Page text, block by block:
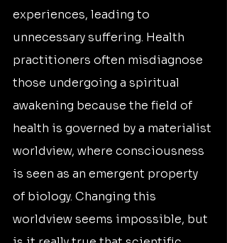
experiences, leading to
unnecessary suffering. Health
practitioners often misdiagnose
those undergoing a spiritual
awakening because the field of
health is governed by a materialist
worldview, where consciousness
is seen as an emergent property
of biology. Changing this
worldview seems impossible, but